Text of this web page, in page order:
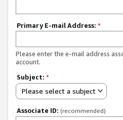
Primary E-mail Address: *
Please enter the e-mail address
account.
Subject: *
Please select a subject
Associate ID: (recommended)